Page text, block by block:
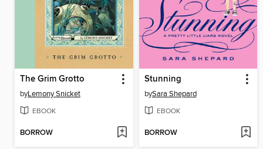
The Grim Grotto
byLemony Snicket
EBOOK
BORROW
Stunning
bySara Shepard
EBOOK
BORROW